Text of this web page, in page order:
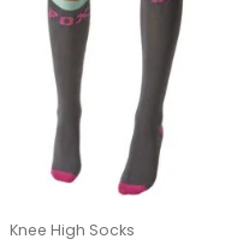
Knee High Socks